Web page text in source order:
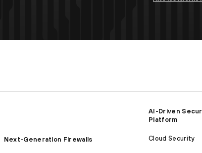
Next-Generation Firewalls
AI-Driven
Platform
Cloud Security